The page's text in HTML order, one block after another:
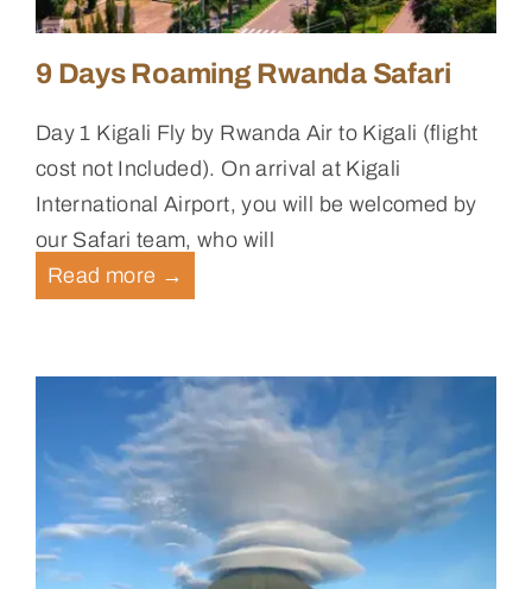
9 Days Roaming Rwanda Safari
Day 1 Kigali Fly by Rwanda Air to Kigali (flight
cost not Included). On arrival at Kigali
International Airport, you will be welcomed by
our Safari team, who will
Read more →